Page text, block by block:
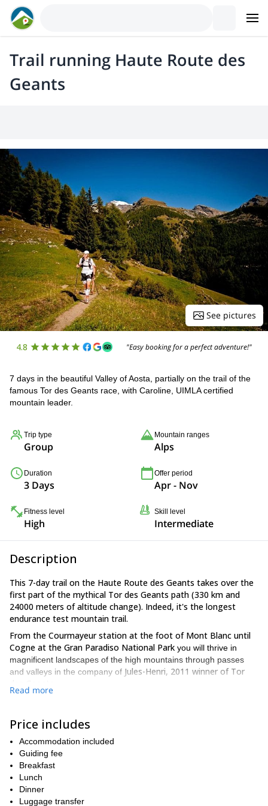
Trail running Haute Route des
Geants
See pictures
4.8 "Easy booking for a perfect adventure!"
7 days in the beautiful Valley of Aosta, partially on the trail of the
famous Tor des Geants race, with Caroline, UIMLA certified
mountain leader.
Trip type
Group
Mountain ranges
Alps
Duration
3 Days
Offer period
Apr - Nov
Fitness level
High
Skill level
Intermediate
Description
This 7-day trail on the Haute Route des Geants takes over the
first part of the mythical Tor des Geants path (330 km and
24000 meters of altitude change). Indeed, it's the longest
endurance test mountain trail.
From the Courmayeur station at the foot of Mont Blanc until
Cogne at the Gran Paradiso National Park you will thrive in
magnificent landscapes of the high mountains through passes
and valleys in the company of Jules-Henri, 2011 winner of Tor
The advantages of this trail course are the following: – The
presence of Jules-Henri, team SALOMON athlete – Part of the
legendary route of Tor des Géants with one of its winners – The
discovery of the
– Professional advice to improve while having fun – Perfectly
organized logistics: transfer, luggage transport, accommodation
and meals – Running with a light bag
Read more
Price includes
Accommodation included
Guiding fee
Breakfast
Lunch
Dinner
Luggage transfer